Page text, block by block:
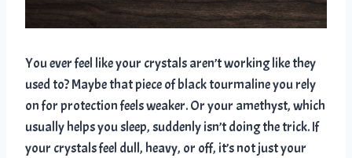
You ever feel like your crystals aren’t working like they
used to? Maybe that piece of black tourmaline you rely
on for protection feels weaker. Or your amethyst, which
usually helps you sleep, suddenly isn’t doing the trick. If
your crystals feel dull, heavy, or off, it’s not just your